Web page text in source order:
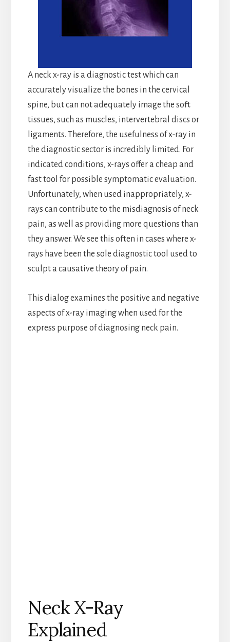
A neck x-ray is a diagnostic test which can
accurately visualize the bones in the cervical
spine, but can not adequately image the soft
tissues, such as muscles, intervertebral discs or
ligaments. Therefore, the usefulness of x-ray in
the diagnostic sector is incredibly limited. For
indicated conditions, x-rays offer a cheap and
fast tool for possible symptomatic evaluation.
Unfortunately, when used inappropriately, x-
rays can contribute to the misdiagnosis of neck
pain, as well as providing more questions than
they answer. We see this often in cases where x-
rays have been the sole diagnostic tool used to
sculpt a causative theory of pain.
This dialog examines the positive and negative
aspects of x-ray imaging when used for the
express purpose of diagnosing neck pain.
Neck X-Ray
Explained